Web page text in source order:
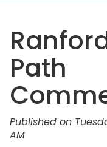
Path
Published on
AM